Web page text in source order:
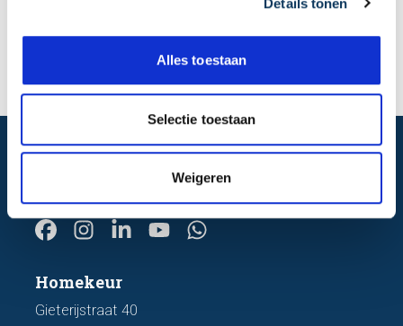
Alles toestaan
Selectie toestaan
Weigeren
Send
Certainty about your property,before you decide
Homekeur
Gieterijstraat 40